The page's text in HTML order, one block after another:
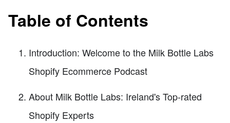
Table of Contents
Introduction: Welcome to the Milk Bottle Labs
Shopify Ecommerce Podcast
About Milk Bottle Labs: Ireland's Top-rated
Shopify Experts